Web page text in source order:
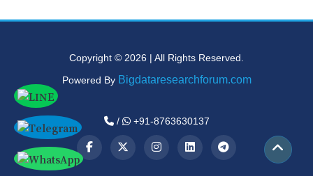
Copyright © 2026 | All Rights Reserved.
Powered By Bigdataresearchforum.com
/ +91-8763630137